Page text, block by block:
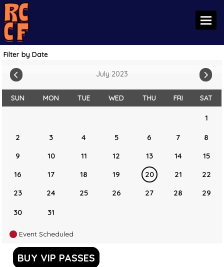
Filter by Date
July 2023
SUN MON TUE WED THU FRI SAT
1
2 3 4 5 6 7
8
9
10 11 12 13 14
15
16
17 18 19 20 21
22
23
24 25 26 27 28 29
30 31
Event Scheduled
BUY VIP PASSES